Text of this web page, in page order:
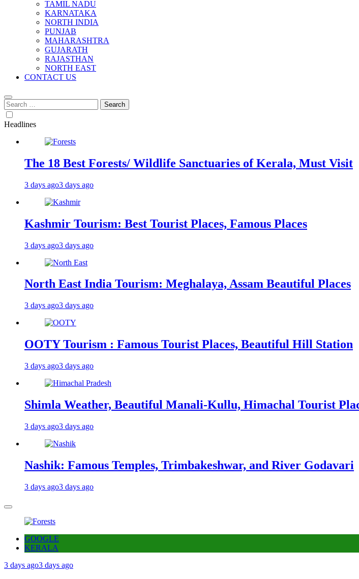
TAMIL NADU
KARNATAKA
NORTH INDIA
PUNJAB
MAHARASHTRA
GUJARATH
RAJASTHAN
NORTH EAST
CONTACT US
Search
for:
Headlines
The 18 Best Forests/ Wildlife Sanctuaries of Kerala, Must Visit
3 days ago3 days ago
Kashmir Tourism: Best Tourist Places, Famous Places
3 days ago3 days ago
North East India Tourism: Meghalaya, Assam Beautiful Places
3 days ago3 days ago
OOTY Tourism : Famous Tourist Places, Beautiful Hill Station
3 days ago3 days ago
Shimla Weather, Beautiful Manali-Kullu, Himachal Tourist
3 days ago3 days ago
Nashik: Famous Temples, Trimbakeshwar, and River Godavari
3 days ago3 days ago
GOOGLE
KERALA
3 days ago3 days ago